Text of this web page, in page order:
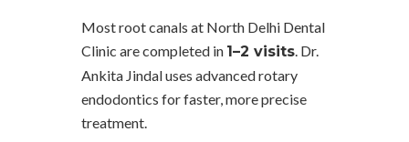
Most root canals at North Delhi Dental
Clinic are completed in 1–2 visits. Dr.
Ankita Jindal uses advanced rotary
endodontics for faster, more precise
treatment.